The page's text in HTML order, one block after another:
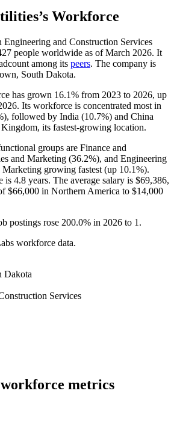
’s Workforce
and Construction Services
people worldwide as of March 2026. It
among its peers. The company is
South Dakota.
has grown 16.1% from 2023 to 2026, up
. Its workforce is concentrated most in
), followed by India (10.7%) and China
its fastest-growing location.
groups are Finance and
and Marketing (36.2%), and Engineering
Marketing growing fastest (up 10.1%).
is 4.8 years. The average salary is $69,386,
$66,000 in Northern America to $14,000
postings rose 200.0% in 2026 to 1 .
workforce data.
Dakota
Services
workforce metrics